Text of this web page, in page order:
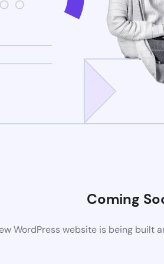
Coming
WordPress website is being built